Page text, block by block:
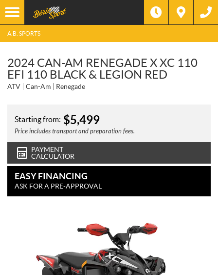
A.B. SPORTS
2024 CAN-AM RENEGADE X XC 110
EFI 110 BLACK & LEGION RED
ATV Can-Am Renegade
Starting from: $5,499
Price includes transport and preparation fees.
PAYMENT
CALCULATOR
EASY FINANCING
ASK FOR A PRE-APPROVAL